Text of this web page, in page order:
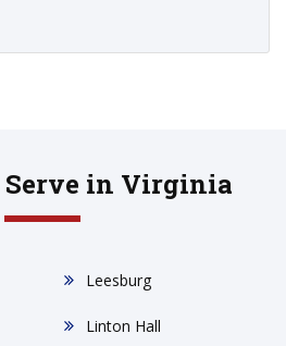
Serve in Virginia
Leesburg
Linton Hall